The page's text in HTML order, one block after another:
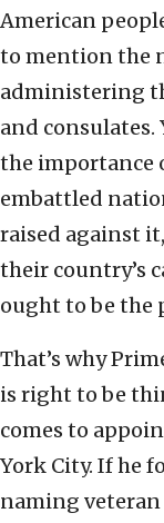
American
to mention the
administering
and
the importance
embattled
raised against
their country’s
ought to be the
That’s why
is right to be
comes to
York City. If he
naming